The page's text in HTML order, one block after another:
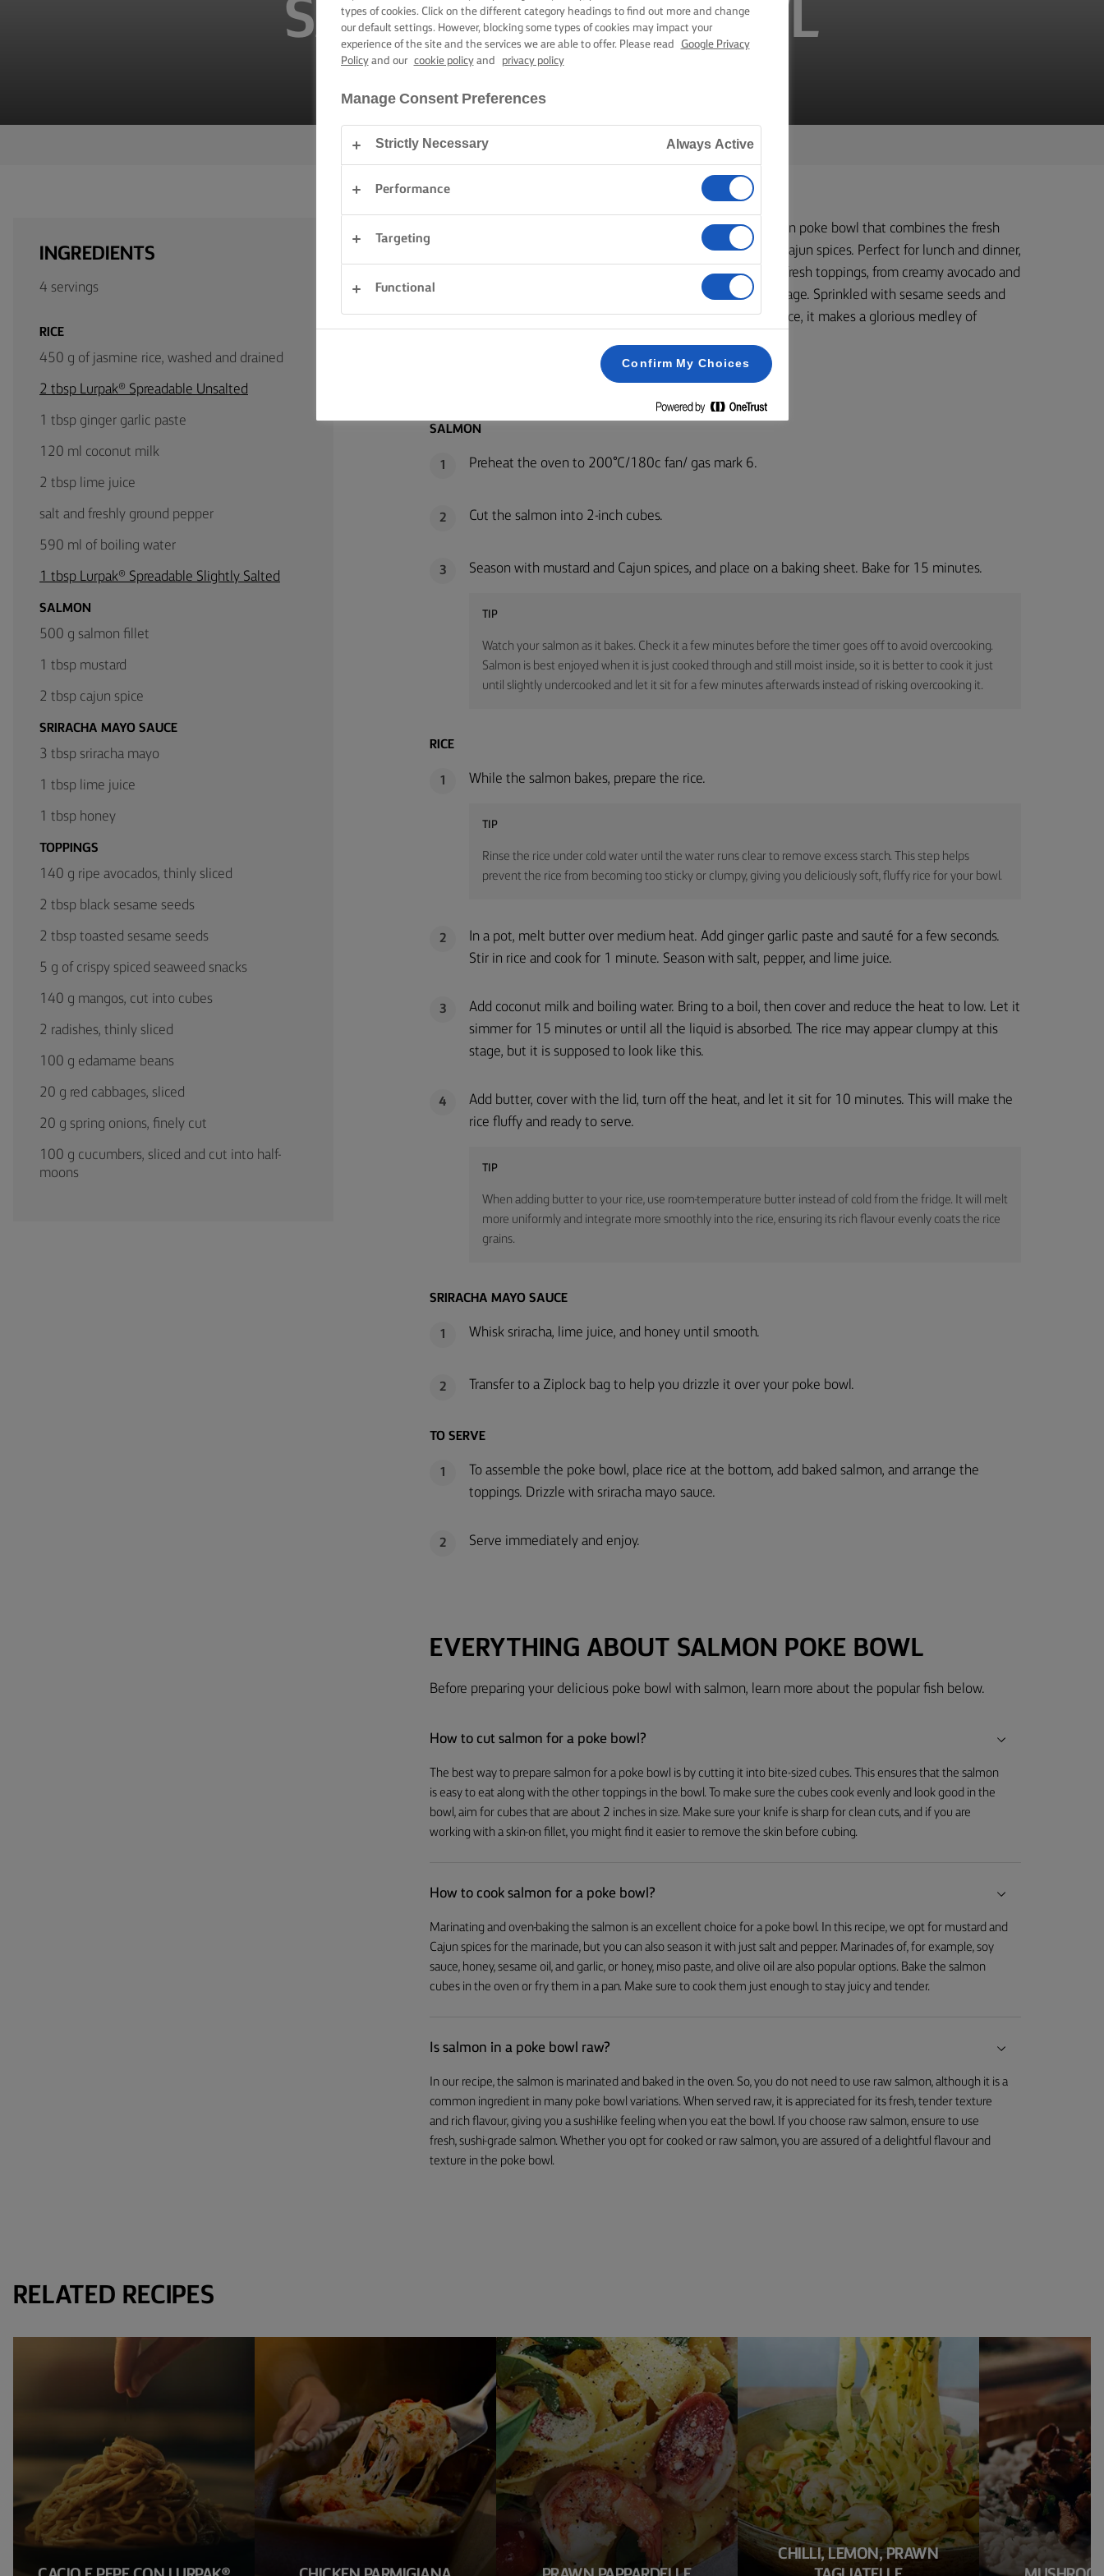
Global
(English)
SALMON POKE BOWL
Home
INGREDIENTS
4 servings
RICE
450 g of jasmine rice, washed and drained
2 tbsp Lurpak® Spreadable Unsalted
1 tbsp ginger garlic paste
120 ml coconut milk
2 tbsp lime juice
salt and freshly ground pepper
590 ml of boiling water
1 tbsp Lurpak® Spreadable Slightly Salted
SALMON
500 g salmon fillet
1 tbsp mustard
2 tbsp cajun spice
SRIRACHA MAYO SAUCE
3 tbsp sriracha mayo
1 tbsp lime juice
1 tbsp honey
TOPPINGS
140 g ripe avocados, thinly sliced
2 tbsp black sesame seeds
2 tbsp toasted sesame seeds
5 g of crispy spiced seaweed snacks
140 g mangos, cut into cubes
2 radishes, thinly sliced
100 g edamame beans
20 g red cabbages, sliced
20 g spring onions, finely cut
100 g cucumbers, sliced and cut into half-
moons
Dive into the vibrant world of flavour with a homemade salmon poke bowl that combines the fresh
zest of Hawaiian cuisine with the bold, smoky undertones of Cajun spices. Perfect for lunch and dinner,
it features a deliciously buttery rice base topped with various fresh toppings, from creamy avocado and
firm edamame beans to crunchy cucumber and crisp red cabbage. Sprinkled with sesame seeds and
fresh spring onions and drizzled with a spicy sriracha mayo sauce, it makes a glorious medley of
SALMON
1 Preheat the oven to 200°C/180c fan/ gas mark 6.
2 Cut the salmon into 2-inch cubes.
3 Season with mustard and Cajun spices, and place on a baking sheet. Bake for 15 minutes.
TIP
Watch your salmon as it bakes. Check it a few minutes before the timer goes off to avoid overcooking.
Salmon is best enjoyed when it is just cooked through and still moist inside, so it is better to cook it just
until slightly undercooked and let it sit for a few minutes afterwards instead of risking overcooking it.
RICE
1 While the salmon bakes, prepare the rice.
TIP
Rinse the rice under cold water until the water runs clear to remove excess starch. This step helps
prevent the rice from becoming too sticky or clumpy, giving you deliciously soft, fluffy rice for your bowl.
2
In a pot, melt butter over medium heat. Add ginger garlic paste and sauté for a few seconds.
Stir in rice and cook for 1 minute. Season with salt, pepper, and lime juice.
3
Add coconut milk and boiling water. Bring to a boil, then cover and reduce the heat to low. Let it
simmer for 15 minutes or until all the liquid is absorbed. The rice may appear clumpy at this
stage, but it is supposed to look like this.
4
Add butter, cover with the lid, turn off the heat, and let it sit for 10 minutes. This will make the
rice fluffy and ready to serve.
TIP
When adding butter to your rice, use room-temperature butter instead of cold from the fridge. It will melt
more uniformly and integrate more smoothly into the rice, ensuring its rich flavour evenly coats the rice
grains.
SRIRACHA MAYO SAUCE
1 Whisk sriracha, lime juice, and honey until smooth.
2 Transfer to a Ziplock bag to help you drizzle it over your poke bowl.
TO SERVE
1
To assemble the poke bowl, place rice at the bottom, add baked salmon, and arrange the
toppings. Drizzle with sriracha mayo sauce.
2 Serve immediately and enjoy.
EVERYTHING ABOUT SALMON POKE BOWL
Before preparing your delicious poke bowl with salmon, learn more about the popular fish below.
How to cut salmon for a poke bowl?
The best way to prepare salmon for a poke bowl is by cutting it into bite-sized cubes. This ensures that the salmon
is easy to eat along with the other toppings in the bowl. To make sure the cubes cook evenly and look good in the
bowl, aim for cubes that are about 2 inches in size. Make sure your knife is sharp for clean cuts, and if you are
working with a skin-on fillet, you might find it easier to remove the skin before cubing.
How to cook salmon for a poke bowl?
Marinating and oven-baking the salmon is an excellent choice for a poke bowl. In this recipe, we opt for mustard and
Cajun spices for the marinade, but you can also season it with just salt and pepper. Marinades of, for example, soy
sauce, honey, sesame oil, and garlic, or honey, miso paste, and olive oil are also popular options. Bake the salmon
cubes in the oven or fry them in a pan. Make sure to cook them just enough to stay juicy and tender.
Is salmon in a poke bowl raw?
In our recipe, the salmon is marinated and baked in the oven. So, you do not need to use raw salmon, although it is a
common ingredient in many poke bowl variations. When served raw, it is appreciated for its fresh, tender texture
and rich flavour, giving you a sushi-like feeling when you eat the bowl. If you choose raw salmon, ensure to use
fresh, sushi-grade salmon. Whether you opt for cooked or raw salmon, you are assured of a delightful flavour and
texture in the poke bowl.
RELATED RECIPES
CHILLI, LEMON, PRAWN
types of cookies. Click on the different category headings to find out more and change
our default settings. However, blocking some types of cookies may impact your
experience of the site and the services we are able to offer. Please read
Google Privacy
Policyand our cookie policyand privacy policy
Manage Consent Preferences
Strictly Necessary Always Active
Performance
Targeting
Functional
Confirm My Choices